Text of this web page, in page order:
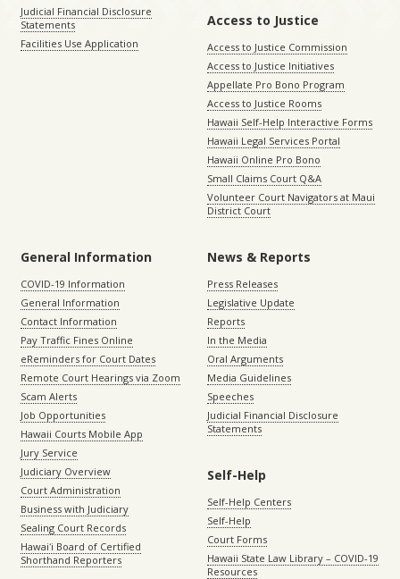
Judicial Financial Disclosure
Statements
Facilities Use Application
Access to Justice
Access to Justice Commission
Access to Justice Initiatives
Appellate Pro Bono Program
Access to Justice Rooms
Hawaii Self-Help Interactive Forms
Hawaii Legal Services Portal
Hawaii Online Pro Bono
Small Claims Court Q&A
Volunteer Court Navigators at Maui
District Court
General Information
COVID-19 Information
General Information
Contact Information
Pay Traffic Fines Online
eReminders for Court Dates
Remote Court Hearings via Zoom
Scam Alerts
Job Opportunities
Hawaii Courts Mobile App
Jury Service
Judiciary Overview
Court Administration
Business with Judiciary
Sealing Court Records
Hawaiʻi Board of Certified
Shorthand Reporters
News & Reports
Press Releases
Legislative Update
Reports
In the Media
Oral Arguments
Media Guidelines
Speeches
Judicial Financial Disclosure
Statements
Self-Help
Self-Help Centers
Self-Help
Court Forms
Hawaii State Law Library – COVID-19
Resources